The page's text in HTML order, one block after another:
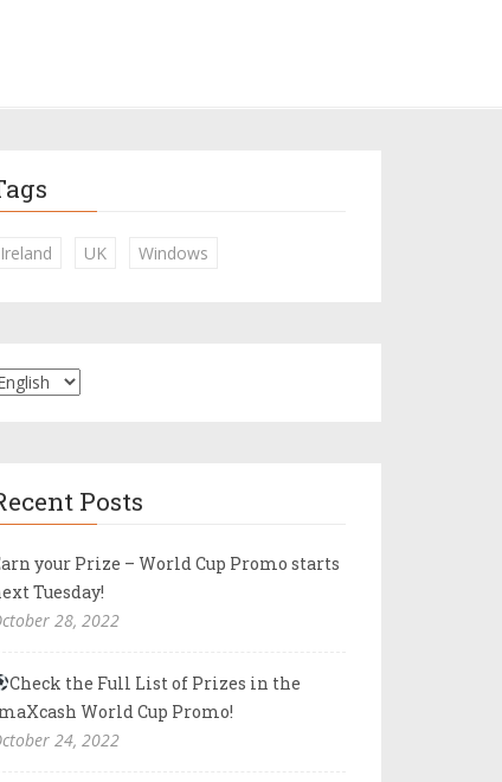
Ireland UK Windows
Posts
your Prize – World Cup Promo starts
Tuesday!
28, 2022
Check the Full List of Prizes in the
World Cup Promo!
24, 2022